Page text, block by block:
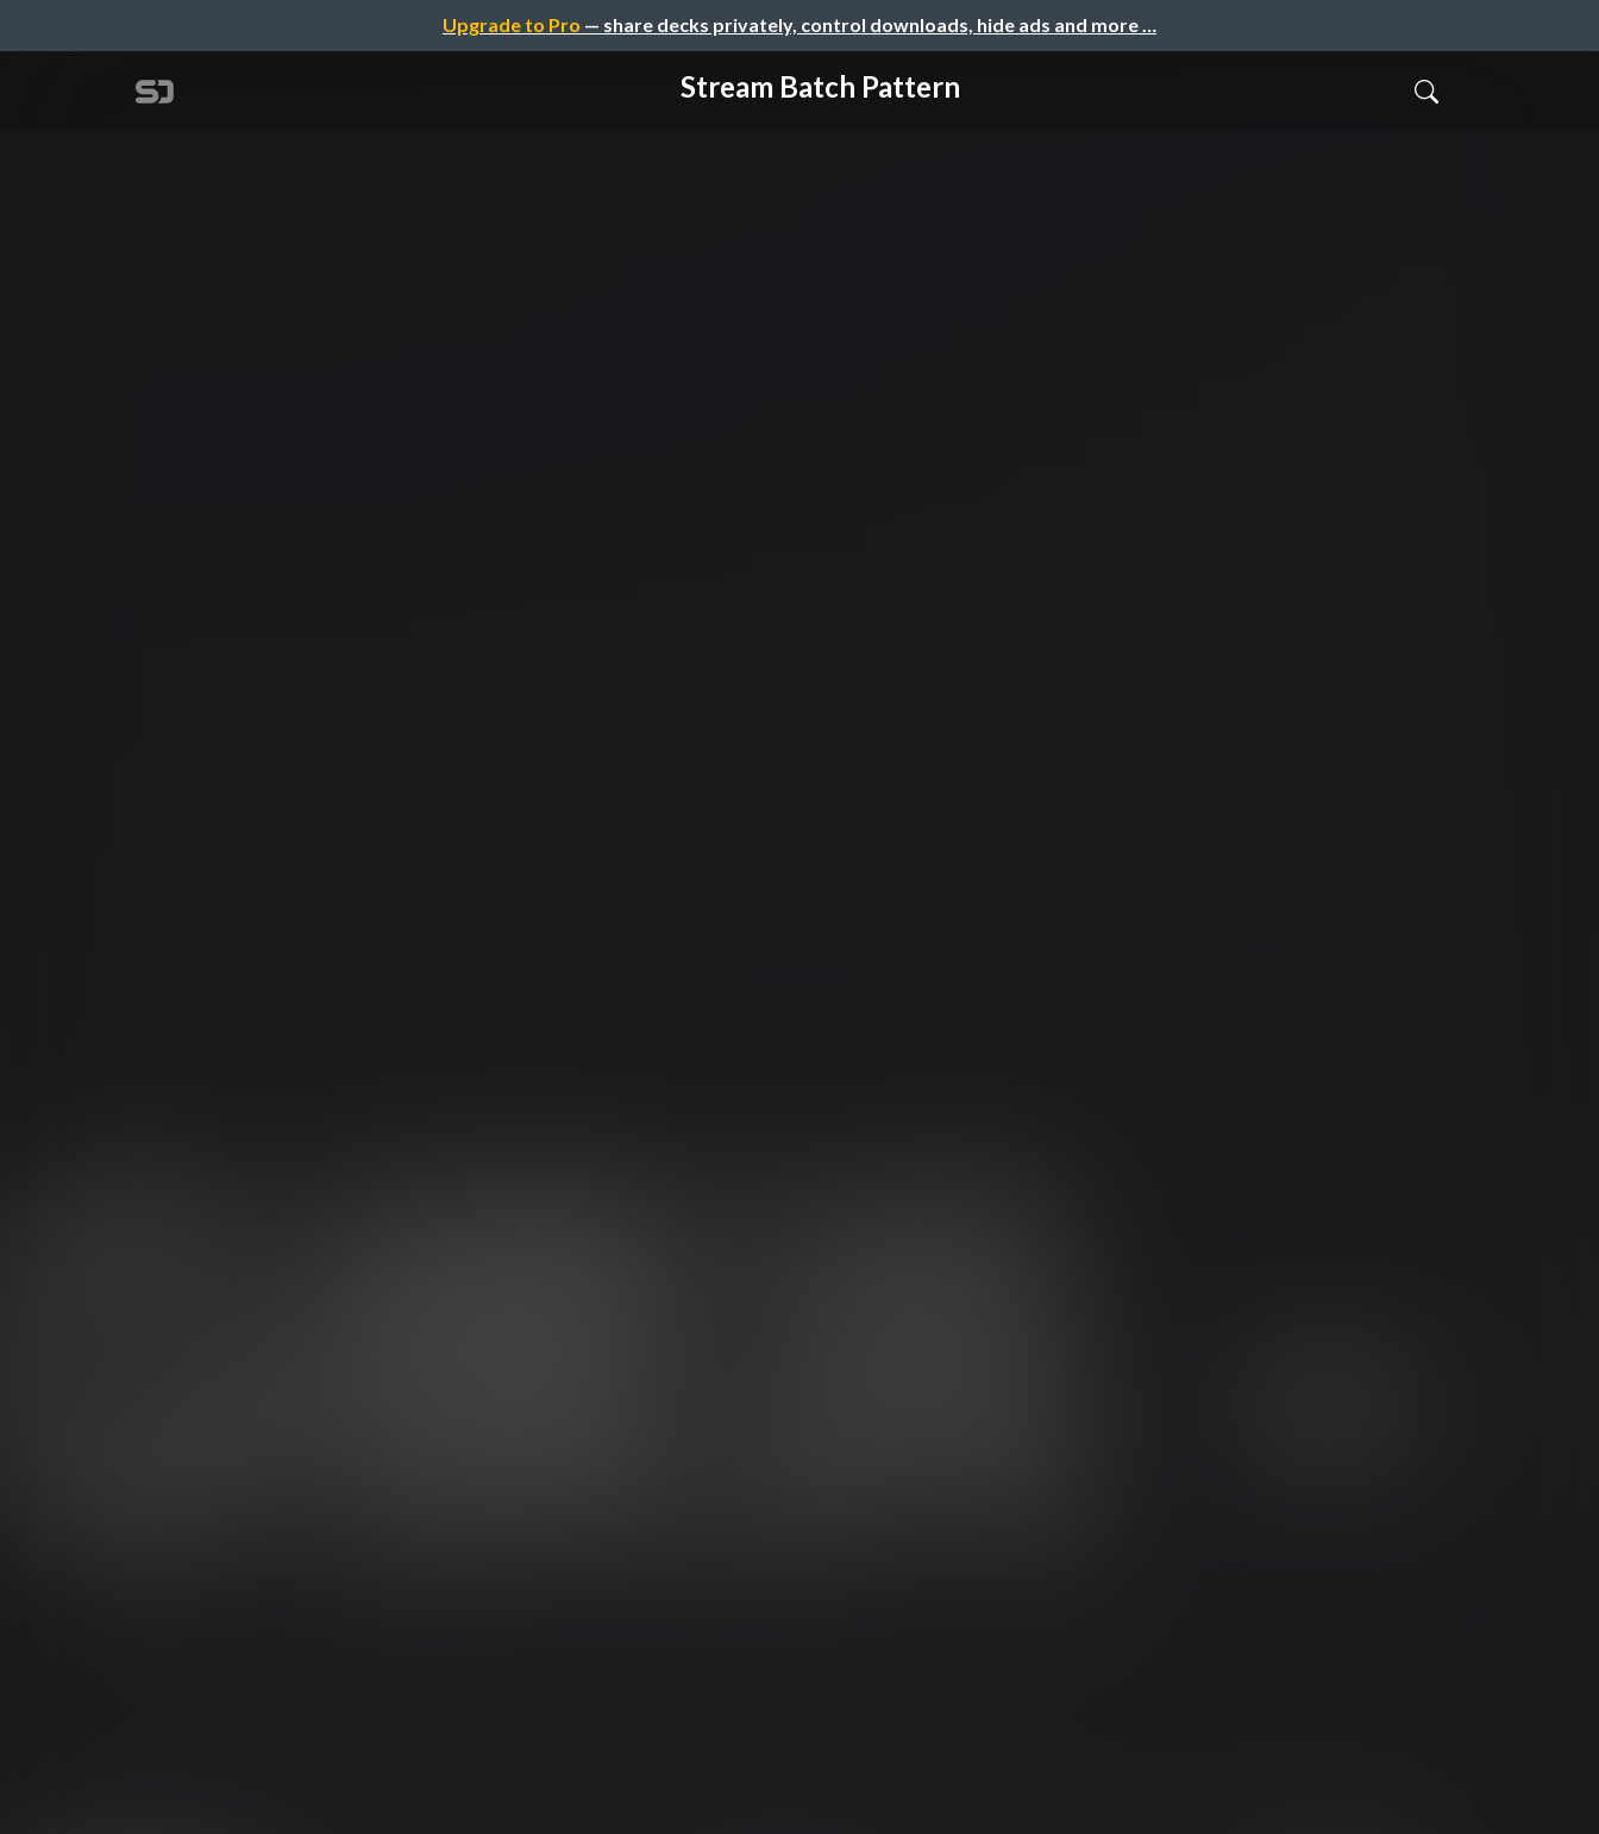
Upgrade to Pro — share decks privately, control downloads, hide ads and more …
Stream Batch Pattern